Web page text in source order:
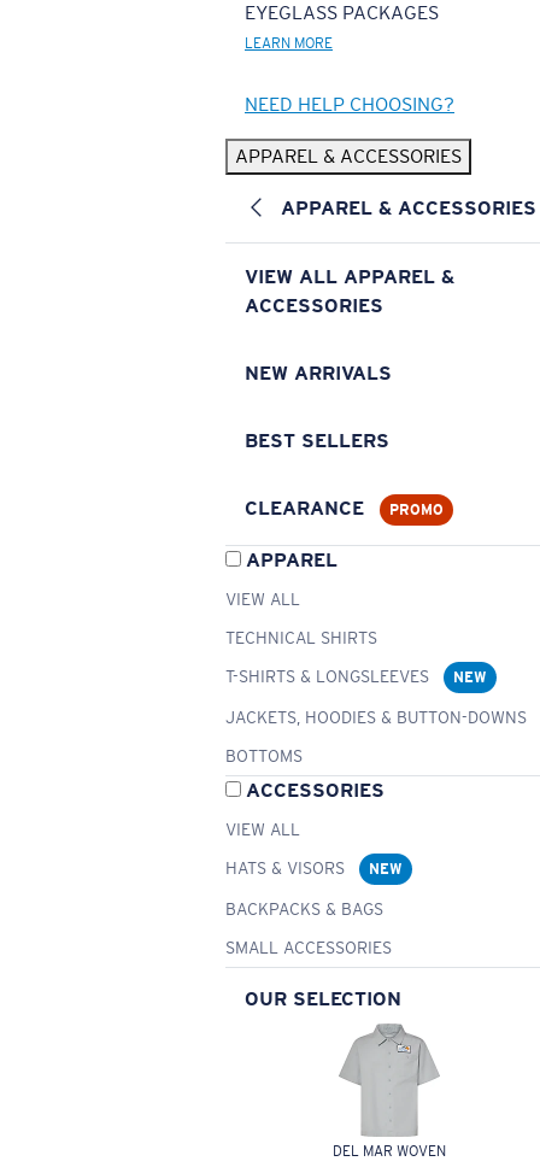
EYEGLASS PACKAGES
LEARN MORE
NEED HELP CHOOSING?
APPAREL & ACCESSORIES
APPAREL & ACCESSORIES
VIEW ALL APPAREL &
ACCESSORIES
NEW ARRIVALS
BEST SELLERS
CLEARANCE PROMO
APPAREL
VIEW ALL
TECHNICAL SHIRTS
T-SHIRTS & LONGSLEEVES
NEW
JACKETS, HOODIES & BUTTON-DOWNS
BOTTOMS
ACCESSORIES
VIEW ALL
HATS & VISORS
NEW
BACKPACKS & BAGS
SMALL ACCESSORIES
OUR SELECTION
DEL MAR WOVEN